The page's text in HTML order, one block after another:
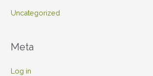
Uncategorized
Meta
Log in